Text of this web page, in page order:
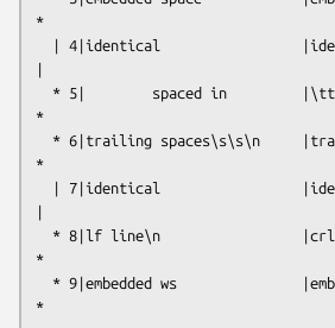
*
|
*
*
|
*
*